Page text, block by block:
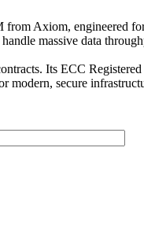
Axiom, engineered for
massive data
Its ECC
modern, secure